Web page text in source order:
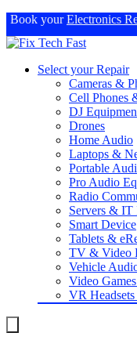
Book yourElectronics
Select your Repair
Cameras &
Cell Phones
DJ
Drones
Home Audio
Laptops &
Portable
Pro Audio
Radio
Servers & IT
Smart Device
Tablets &
TV & Video
Vehicle
Video
VR